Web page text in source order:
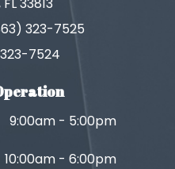
323-7525
7524
9:00am - 5:00pm
10:00am - 6:00pm